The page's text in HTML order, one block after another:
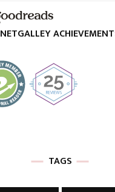
NETGALLEY
TAGS